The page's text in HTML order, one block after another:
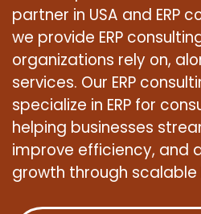
partner in USA and ERP
we provide ERP
organizations rely on,
services. Our ERP
specialize in ERP for
helping businesses
improve efficiency, and
growth through scalable